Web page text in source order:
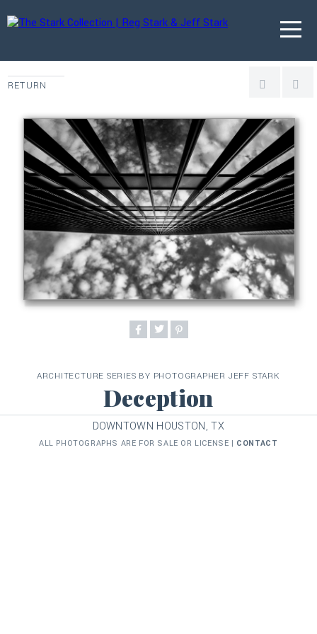
RETURN
ARCHITECTURE SERIES BY PHOTOGRAPHER JEFF STARK
Deception
DOWNTOWN HOUSTON, TX
ALL PHOTOGRAPHS ARE FOR SALE OR LICENSE | CONTACT